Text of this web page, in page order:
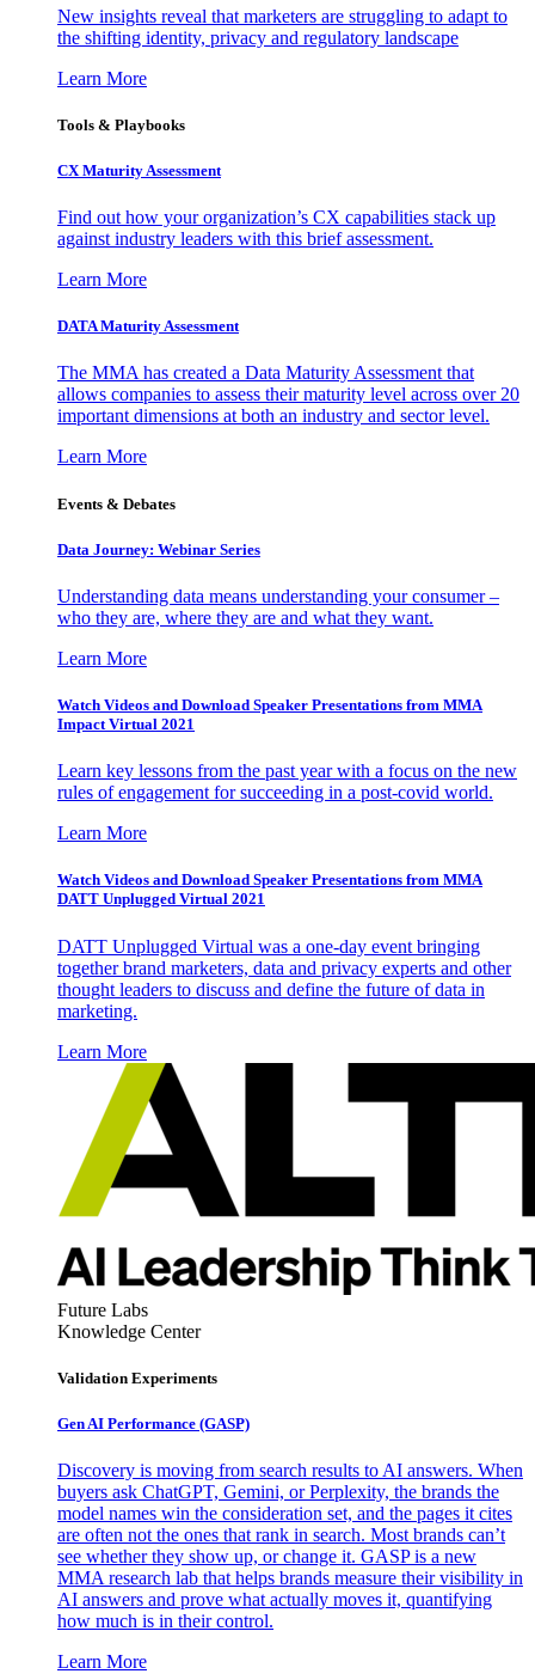
New insights reveal that marketers are struggling to adapt to
the shifting identity, privacy and regulatory landscape
Learn More
Tools & Playbooks
CX Maturity Assessment
Find out how your organization’s CX capabilities stack up
against industry leaders with this brief assessment.
Learn More
DATA Maturity Assessment
The MMA has created a Data Maturity Assessment that
allows companies to assess their maturity level across over 20
important dimensions at both an industry and sector level.
Learn More
Events & Debates
Data Journey: Webinar Series
Understanding data means understanding your consumer –
who they are, where they are and what they want.
Learn More
Watch Videos and Download Speaker Presentations from MMA
Impact Virtual 2021
Learn key lessons from the past year with a focus on the new
rules of engagement for succeeding in a post-covid world.
Learn More
Watch Videos and Download Speaker Presentations from MMA
DATT Unplugged Virtual 2021
DATT Unplugged Virtual was a one-day event bringing
together brand marketers, data and privacy experts and other
thought leaders to discuss and define the future of data in
marketing.
Learn More
Future Labs
Knowledge Center
Validation Experiments
Gen AI Performance (GASP)
Discovery is moving from search results to AI answers. When
buyers ask ChatGPT, Gemini, or Perplexity, the brands the
model names win the consideration set, and the pages it cites
are often not the ones that rank in search. Most brands can’t
see whether they show up, or change it. GASP is a new
MMA research lab that helps brands measure their visibility in
AI answers and prove what actually moves it, quantifying
how much is in their control.
Learn More